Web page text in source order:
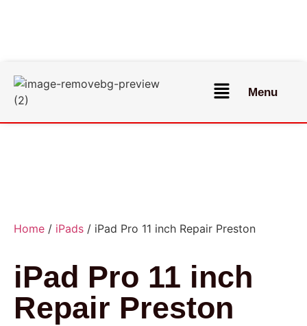
Menu
Home / iPads / iPad Pro 11 inch Repair Preston
iPad Pro 11 inch
Repair Preston